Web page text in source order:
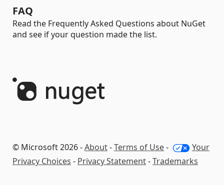
FAQ
Read the Frequently Asked Questions about NuGet
and see if your question made the list.
© Microsoft 2026 -About-Terms of Use-
Your
Privacy Choices - Privacy Statement-Trademarks